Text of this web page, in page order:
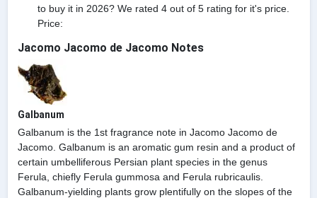
to buy it in 2026? We rated 4 out of 5 rating for it's price.
Price:
Jacomo Jacomo de Jacomo Notes
Galbanum
Galbanum is the 1st fragrance note in Jacomo Jacomo de
Jacomo. Galbanum is an aromatic gum resin and a product of
certain umbelliferous Persian plant species in the genus
Ferula, chiefly Ferula gummosa and Ferula rubricaulis.
Galbanum-yielding plants grow plentifully on the slopes of the